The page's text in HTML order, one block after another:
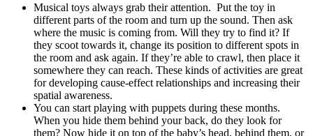
Musical toys always grab their attention. Put the toy in
different parts of the room and turn up the sound. Then ask
where the music is coming from. Will they try to find it? If
they scoot towards it, change its position to different spots in
the room and ask again. If they’re able to crawl, then place it
somewhere they can reach. These kinds of activities are great
for developing cause-effect relationships and increasing their
spatial awareness.
You can start playing with puppets during these months.
When you hide them behind your back, do they look for
them? Now hide it on top of the baby’s head, behind them, or